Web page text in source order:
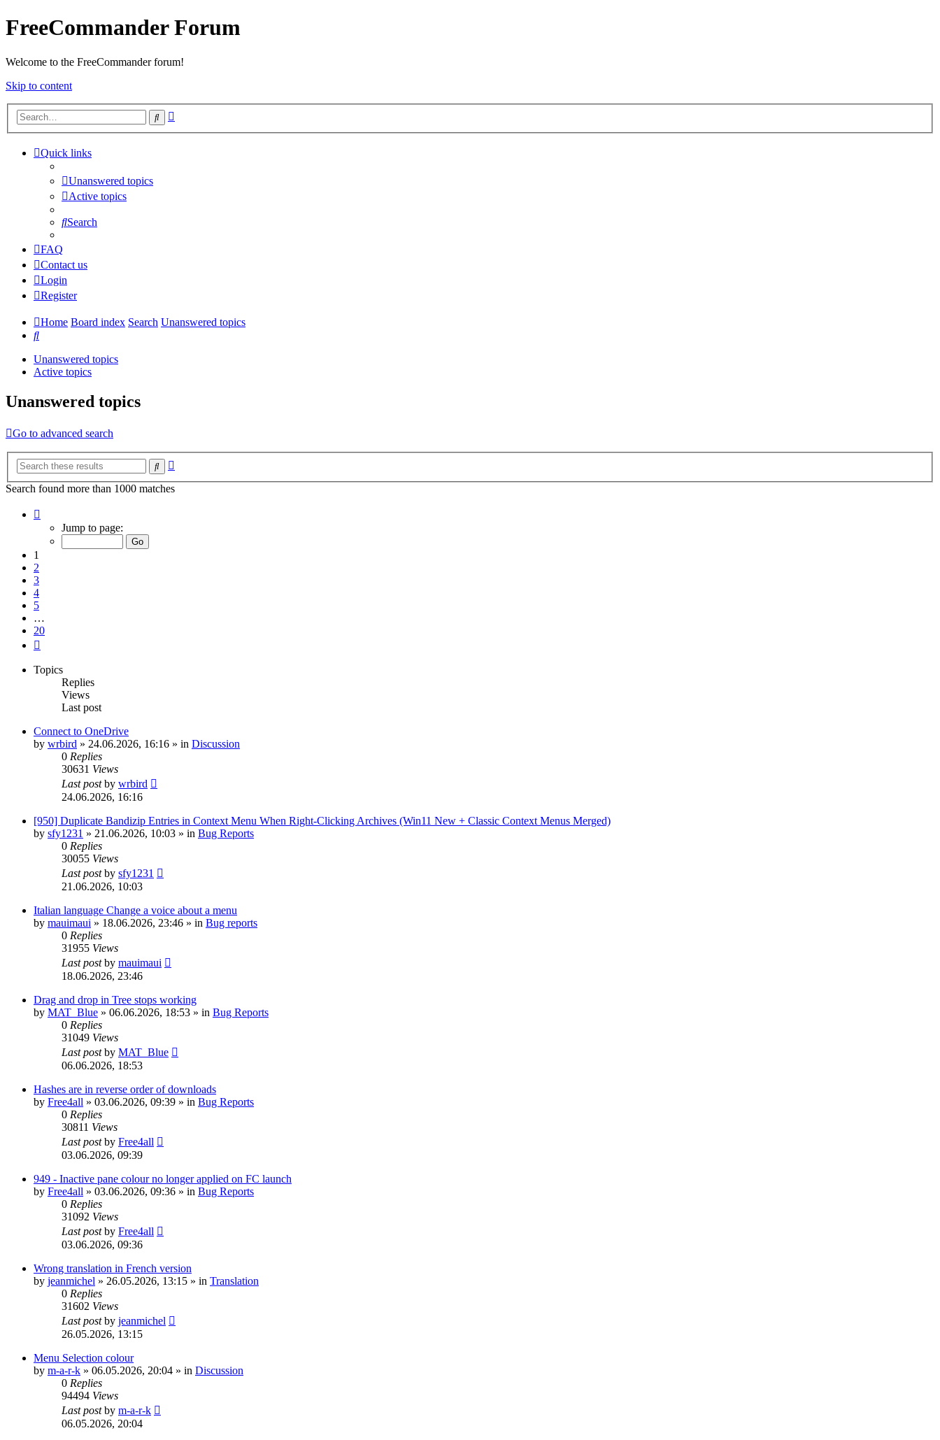
FreeCommander Forum
Welcome to the FreeCommander forum!
Skip to content
Search
Quick links
Unanswered topics
Active topics
Search
FAQ
Contact us
Login
Register
Home Board index Search Unanswered topics
Search
Unanswered topics
Active topics
Unanswered topics
Go to advanced search
Search
Search found more than 1000 matches
Jump to page:
1
2
3
4
5
…
20
Topics
Replies
Views
Last post
Connect to OneDrive
by wrbird » 24.06.2026, 16:16 » in Discussion
0 Replies
30631 Views
Last postby wrbird
24.06.2026, 16:16
[950] Duplicate Bandizip Entries in Context Menu When Right-Clicking Archives (Win11 New + Classic Context Menus Merged)
by sfy1231 » 21.06.2026, 10:03 » in Bug Reports
0 Replies
30055 Views
Last postby sfy1231
21.06.2026, 10:03
Italian language Change a voice about a menu
by mauimaui » 18.06.2026, 23:46 » in Bug reports
0 Replies
31955 Views
Last postby mauimaui
18.06.2026, 23:46
Drag and drop in Tree stops working
by MAT_Blue » 06.06.2026, 18:53 » in Bug Reports
0 Replies
31049 Views
Last postby MAT_Blue
06.06.2026, 18:53
Hashes are in reverse order of downloads
by Free4all » 03.06.2026, 09:39 » in Bug Reports
0 Replies
30811 Views
Last postby Free4all
03.06.2026, 09:39
949 - Inactive pane colour no longer applied on FC launch
by Free4all » 03.06.2026, 09:36 » in Bug Reports
0 Replies
31092 Views
Last postby Free4all
03.06.2026, 09:36
Wrong translation in French version
by jeanmichel » 26.05.2026, 13:15 » in Translation
0 Replies
31602 Views
Last postby jeanmichel
26.05.2026, 13:15
Menu Selection colour
by m-a-r-k » 06.05.2026, 20:04 » in Discussion
0 Replies
94494 Views
Last postby m-a-r-k
06.05.2026, 20:04